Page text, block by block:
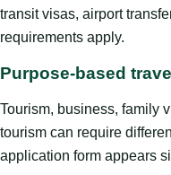
transit visas, airport
requirements apply.
Purpose-based travel
Tourism, business, family
tourism can require
application form appears